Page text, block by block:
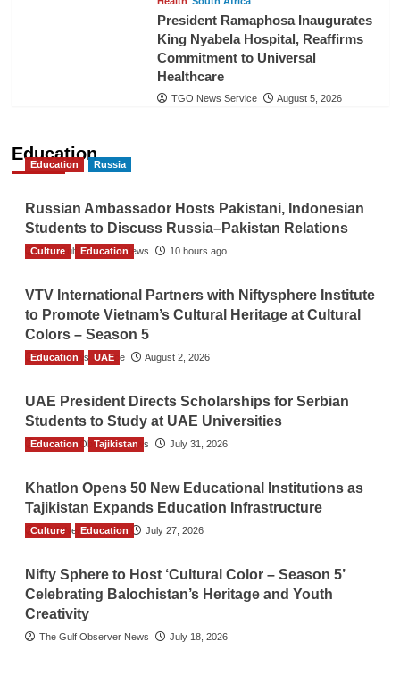
President Ramaphosa Inaugurates
King Nyabela Hospital, Reaffirms
Commitment to Universal
Healthcare
TGO News Service August 5, 2026
Education
Education Russia
Russian Ambassador Hosts Pakistani, Indonesian
Students to Discuss Russia–Pakistan Relations
The Gulf Observer News 10 hours ago
Culture Education
VTV International Partners with Niftysphere Institute
to Promote Vietnam’s Cultural Heritage at Cultural
Colors – Season 5
TGO News Service August 2, 2026
Education UAE
UAE President Directs Scholarships for Serbian
Students to Study at UAE Universities
The Gulf Observer News July 31, 2026
Education Tajikistan
Khatlon Opens 50 New Educational Institutions as
Tajikistan Expands Education Infrastructure
TGO News Service July 27, 2026
Culture Education
Nifty Sphere to Host ‘Cultural Color – Season 5’
Celebrating Balochistan’s Heritage and Youth
Creativity
The Gulf Observer News July 18, 2026